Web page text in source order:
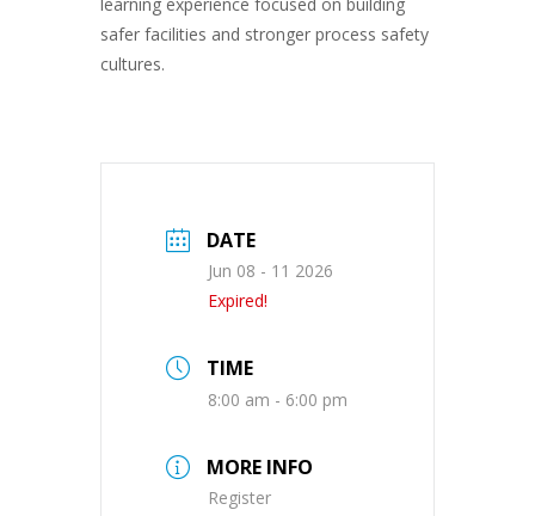
learning experience focused on building
safer facilities and stronger process safety
cultures.
DATE
Jun 08 - 11 2026
Expired!
TIME
8:00 am - 6:00 pm
MORE INFO
Register